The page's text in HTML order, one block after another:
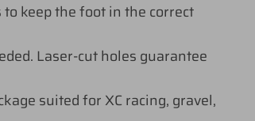
keep the foot in the correct
Laser-cut holes guarantee
suited for XC racing, gravel,